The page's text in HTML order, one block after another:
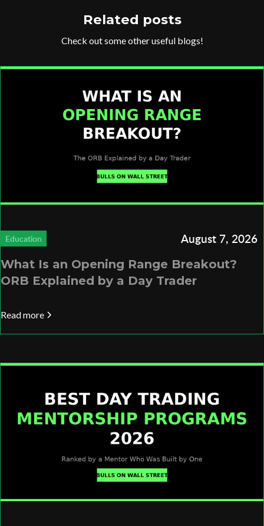
Related posts
Check out some other useful blogs!
Education August 7, 2026
What Is an Opening Range Breakout?
ORB Explained by a Day Trader
Read more